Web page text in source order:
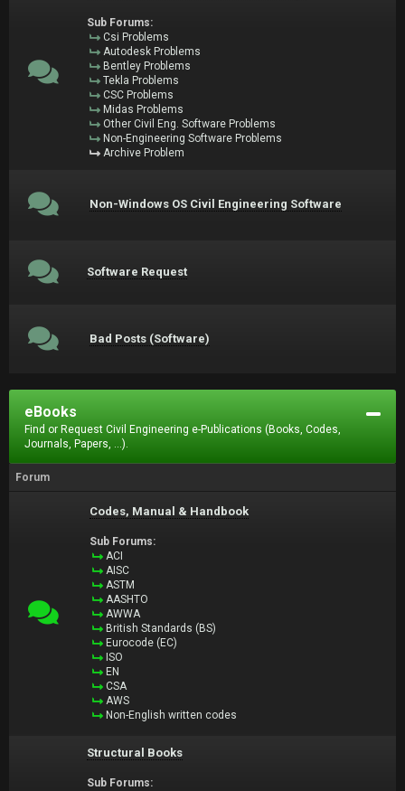
Sub Forums:
Csi Problems
Autodesk Problems
Bentley Problems
Tekla Problems
CSC Problems
Midas Problems
Other Civil Eng. Software Problems
Non-Engineering Software Problems
Archive Problem
Non-Windows OS Civil Engineering Software
Software Request
Bad Posts (Software)
eBooks
Find or Request Civil Engineering e-Publications (Books, Codes,
Journals, Papers, ...).
Forum
Codes, Manual & Handbook
Sub Forums:
ACI
AISC
ASTM
AASHTO
AWWA
British Standards (BS)
Eurocode (EC)
ISO
EN
CSA
AWS
Non-English written codes
Structural Books
Sub Forums: